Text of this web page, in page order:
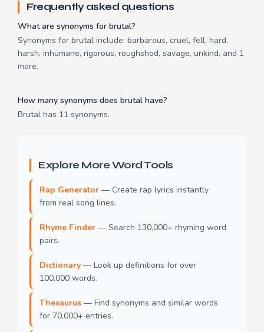
Frequently asked questions
What are synonyms for brutal?
Synonyms for brutal include: barbarous, cruel, fell, hard,
harsh, inhumane, rigorous, roughshod, savage, unkind, and 1
more.
How many synonyms does brutal have?
Brutal has 11 synonyms.
Explore More Word Tools
Rap Generator — Create rap lyrics instantly
from real song lines.
Rhyme Finder — Search 130,000+ rhyming word
pairs.
Dictionary — Look up definitions for over
100,000 words.
Thesaurus — Find synonyms and similar words
for 70,000+ entries.